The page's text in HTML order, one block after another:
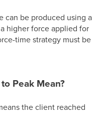
can be produced using a
higher force applied for
time strategy must be
Peak Mean?
the client reached